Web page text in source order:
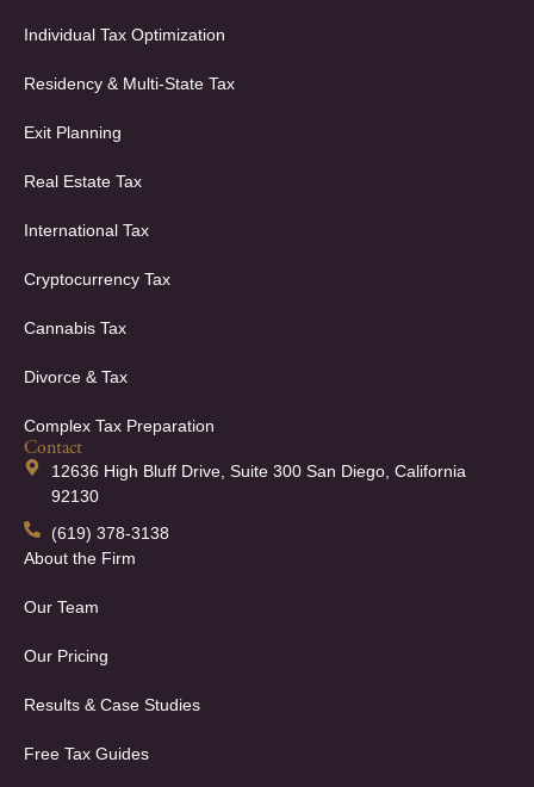
Individual Tax Optimization
Residency & Multi-State Tax
Exit Planning
Real Estate Tax
International Tax
Cryptocurrency Tax
Cannabis Tax
Divorce & Tax
Complex Tax Preparation
Contact
12636 High Bluff Drive, Suite 300 San Diego, California
92130
(619) 378-3138
About the Firm
Our Team
Our Pricing
Results & Case Studies
Free Tax Guides